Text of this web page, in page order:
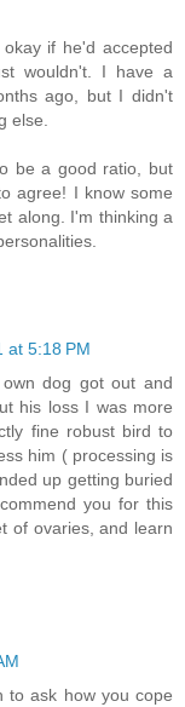
if he'd accepted
wouldn't. I have a
ago, but I didn't
else.
be a good ratio, but
agree! I know some
along. I'm thinking a
at 5:18 PM
dog got out and
his loss I was more
fine robust bird to
him ( processing is
up getting buried
you for this
of ovaries, and learn
to ask how you cope